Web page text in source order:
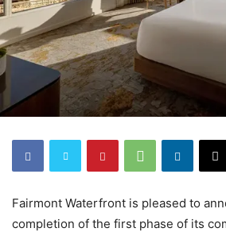
Fairmont Waterfront is pleased to
completion of the first phase of its